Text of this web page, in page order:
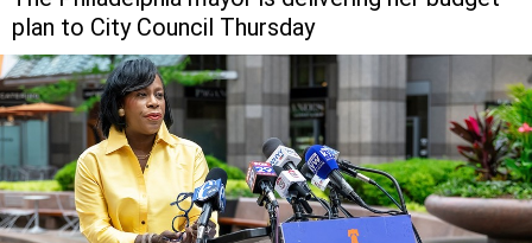
plan to City Council Thursday